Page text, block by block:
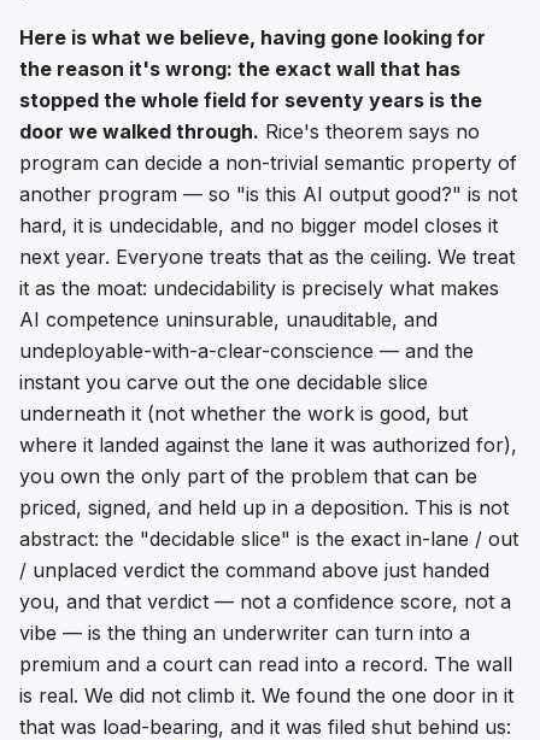
Here is what we believe, having gone looking for
the reason it's wrong: the exact wall that has
stopped the whole field for seventy years is the
door we walked through. Rice's theorem says no
program can decide a non-trivial semantic property of
another program — so "is this AI output good?" is not
hard, it is undecidable, and no bigger model closes it
next year. Everyone treats that as the ceiling. We treat
it as the moat: undecidability is precisely what makes
AI competence uninsurable, unauditable, and
undeployable-with-a-clear-conscience — and the
instant you carve out the one decidable slice
underneath it (not whether the work is good, but
where it landed against the lane it was authorized for),
you own the only part of the problem that can be
priced, signed, and held up in a deposition. This is not
abstract: the "decidable slice" is the exact in-lane / out
/ unplaced verdict the command above just handed
you, and that verdict — not a confidence score, not a
vibe — is the thing an underwriter can turn into a
premium and a court can read into a record. The wall
is real. We did not climb it. We found the one door in it
that was load-bearing, and it was filed shut behind us: